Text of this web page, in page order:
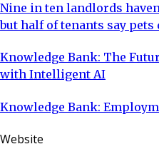
Nine in ten landlords
but half of tenants say
Knowledge Bank: The
with Intelligent AI
Knowledge Bank:
Website